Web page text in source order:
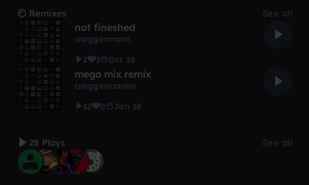
Remixes See all
not fineshed
craggermann
2
1 Oct 18
mega mix remix
craggermamm
12
0 Jan 18
28 Plays See all